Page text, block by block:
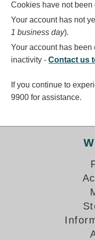
Carwash Lane Control
LED Ticket Window
Custom Signs
Control Systems
Vehicle Detection
Overheight Vehicle
Stock Products
Cookies have not
Your account has not
1 business day).
Your account has
inactivity -Contact us
If you continue to
9900 for assistance.